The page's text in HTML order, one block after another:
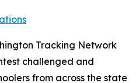
Tracking Network
challenged and
from across the state